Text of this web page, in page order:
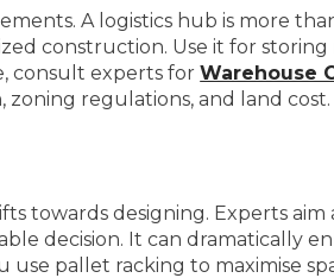
A logistics hub is more
construction. Use it for storing
consult experts forWarehouse
regulations, and land cost.
towards designing. Experts
decision. It can dramatically
pallet racking to maximise